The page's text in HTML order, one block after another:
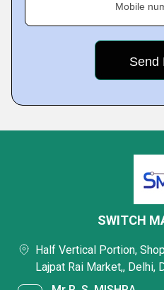
Mobile
SWITCH
Half Vertical Portion,
Lajpat Rai Market,, Delhi,